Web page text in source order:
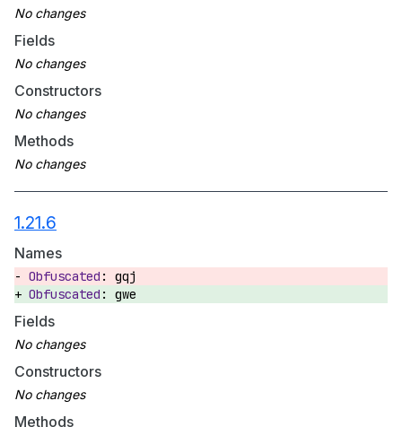
Fields
Constructors
Methods
1.21.6
Names
gqj
gwe
Fields
Constructors
Methods